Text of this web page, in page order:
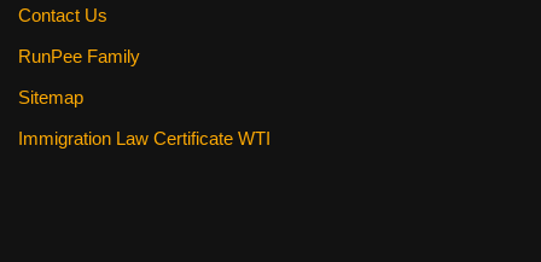
Contact Us
RunPee Family
Sitemap
Immigration Law Certificate WTI